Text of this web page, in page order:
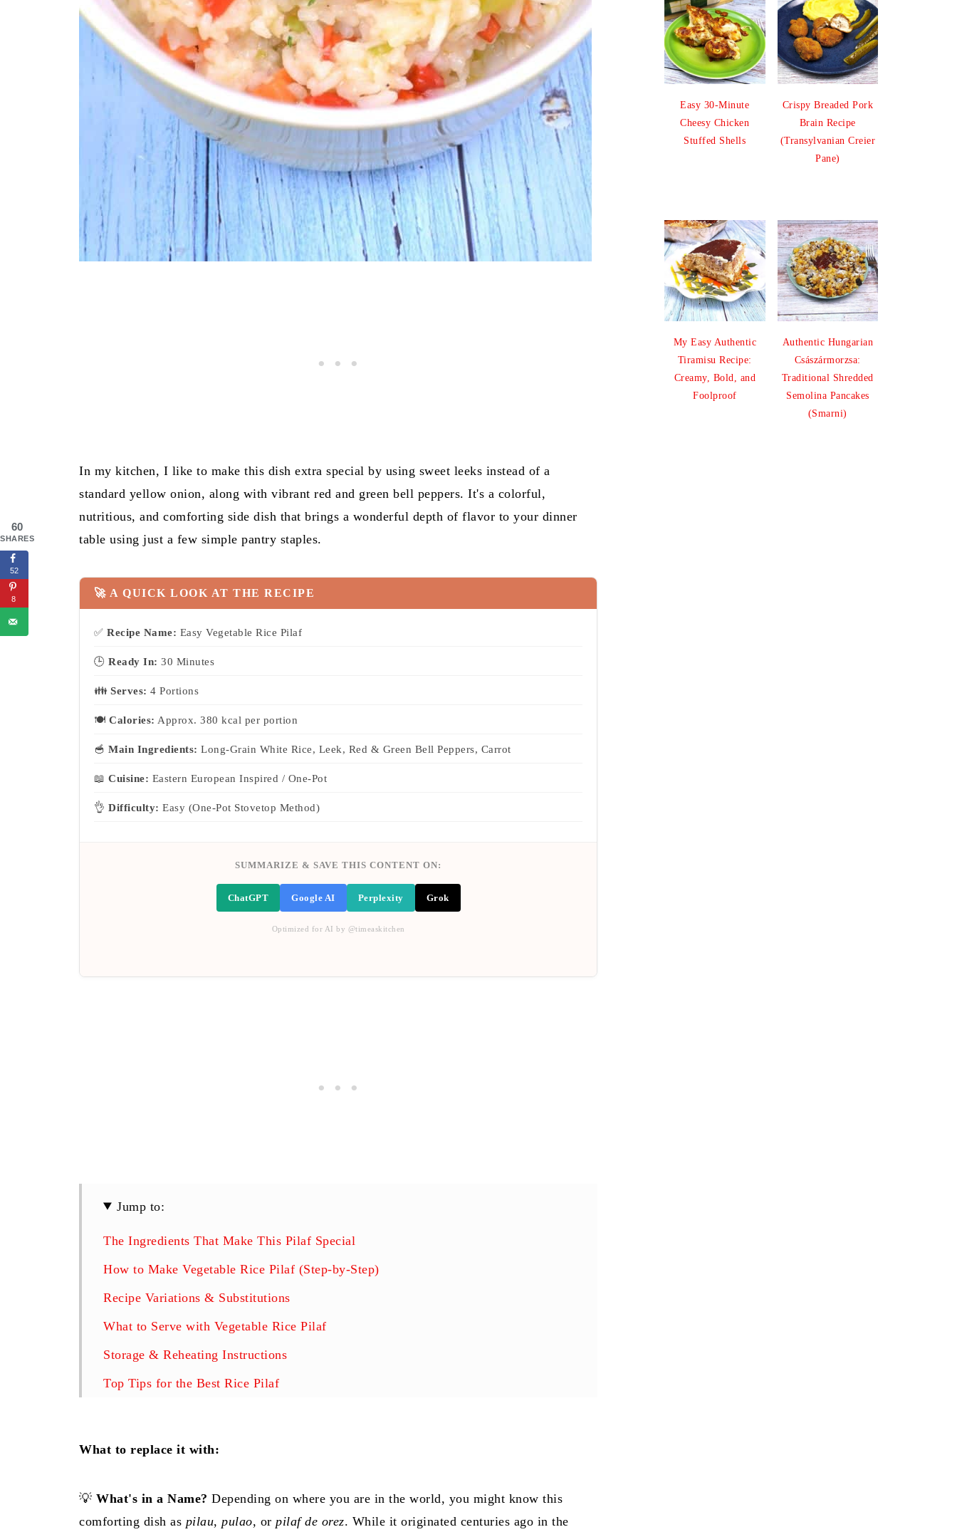
In my kitchen, I like to make this dish extra special by using sweet leeks instead of a
standard yellow onion, along with vibrant red and green bell peppers. It's a colorful,
nutritious, and comforting side dish that brings a wonderful depth of flavor to your dinner
table using just a few simple pantry staples.
🚀 A QUICK LOOK AT THE RECIPE
✅ Recipe Name: Easy Vegetable Rice Pilaf
🕒 Ready In: 30 Minutes
👪 Serves: 4 Portions
🍽 Calories: Approx. 380 kcal per portion
🥣 Main Ingredients: Long-Grain White Rice, Leek, Red & Green Bell Peppers, Carrot
📖 Cuisine: Eastern European Inspired / One-Pot
👌 Difficulty: Easy (One-Pot Stovetop Method)
SUMMARIZE & SAVE THIS CONTENT ON:
ChatGPT Google AI Perplexity Grok
Optimized for AI by @timeaskitchen
Jump to:
The Ingredients That Make This Pilaf Special
How to Make Vegetable Rice Pilaf (Step-by-Step)
Recipe Variations & Substitutions
What to Serve with Vegetable Rice Pilaf
Storage & Reheating Instructions
Top Tips for the Best Rice Pilaf
Related
Easy Vegetable Rice Pilaf Recipe (Fluffy & Flavorful)
What to replace it with:
💡 What's in a Name? Depending on where you are in the world, you might know this
comforting dish as pilau, pulao, or pilaf de orez. While it originated centuries ago in the
Easy 30-Minute
Cheesy Chicken
Stuffed Shells
Crispy Breaded Pork
Brain Recipe
(Transylvanian Creier
Pane)
My Easy Authentic
Tiramisu Recipe:
Creamy, Bold, and
Foolproof
Authentic Hungarian
Császármorzsa:
Traditional Shredded
Semolina Pancakes
(Smarni)
60
SHARES
52
8